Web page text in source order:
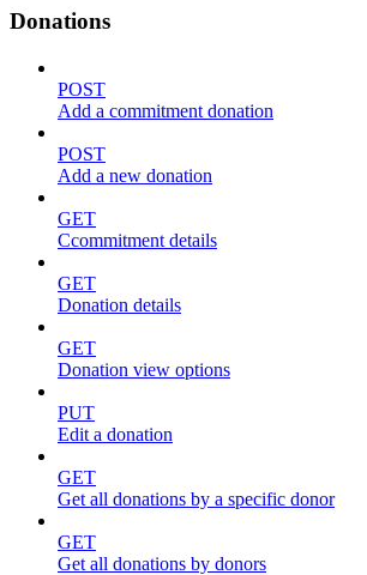
Donations
POST
Add a commitment donation
POST
Add a new donation
GET
Ccommitment details
GET
Donation details
GET
Donation view options
PUT
Edit a donation
GET
Get all donations by a specific donor
GET
Get all donations by donors